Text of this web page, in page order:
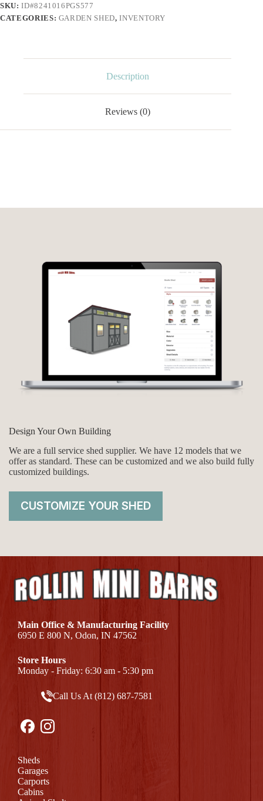
SKU:ID#8241016PGS577
CATEGORIES: GARDEN SHED,INVENTORY
Description
Reviews (0)
Design Your Own Building
We are a full service shed supplier. We have 12 models that we
offer as standard. These can be customized and we also build fully
customized buildings.
CUSTOMIZE YOUR SHED
Main Office & Manufacturing Facility
6950 E 800 N, Odon, IN 47562
Store Hours
Monday - Friday: 6:30 am - 5:30 pm
Call Us At (812) 687-7581
Sheds
Garages
Carports
Cabins